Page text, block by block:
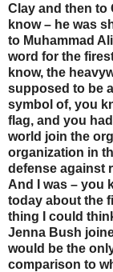
Clay and then to
know – he was
to Muhammad
word for the
know, the
supposed to be
symbol of, you
flag, and you
world join the
organization in
defense against
And I was – you
today about the
thing I could
Jenna Bush
would be the
comparison to